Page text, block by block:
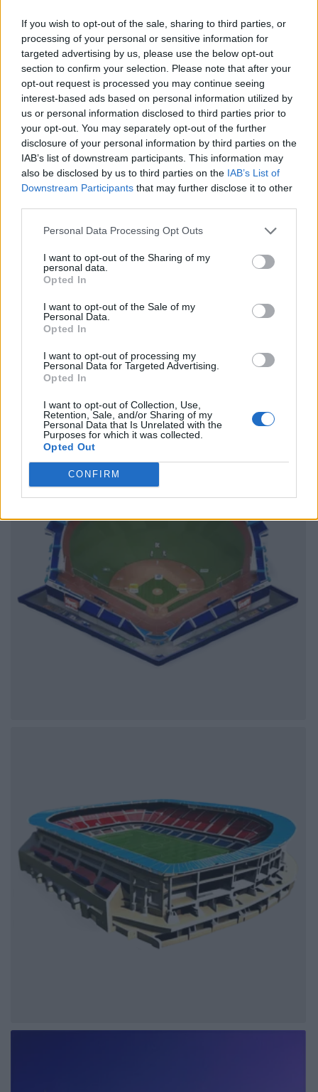
If you wish to opt-out of the sale, sharing to third parties, or
processing of your personal or sensitive information for
targeted advertising by us, please use the below opt-out
section to confirm your selection. Please note that after your
opt-out request is processed you may continue seeing
interest-based ads based on personal information utilized by
us or personal information disclosed to third parties prior to
your opt-out. You may separately opt-out of the further
disclosure of your personal information by third parties on the
IAB’s list of downstream participants. This information may
also be disclosed by us to third parties on the IAB’s List of
Downstream Participants that may further disclose it to other
Personal Data Processing Opt Outs
I want to opt-out of the Sharing of my
personal data.
Opted In
I want to opt-out of the Sale of my
Personal Data.
Opted In
I want to opt-out of processing my
Personal Data for Targeted Advertising.
Opted In
I want to opt-out of Collection, Use,
Retention, Sale, and/or Sharing of my
Personal Data that Is Unrelated with the
Purposes for which it was collected.
Opted Out
CONFIRM